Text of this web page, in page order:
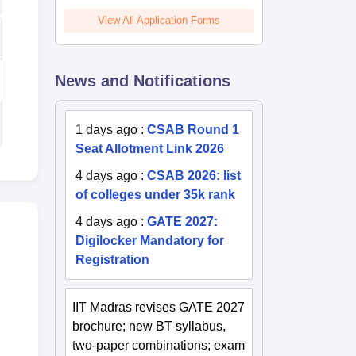
View All Application Forms
News and Notifications
1 days ago :CSAB Round 1
Seat Allotment Link 2026
4 days ago :CSAB 2026: list
of colleges under 35k rank
4 days ago :GATE 2027:
Digilocker Mandatory for
Registration
IIT Madras revises GATE 2027
brochure; new BT syllabus,
two-paper combinations; exam